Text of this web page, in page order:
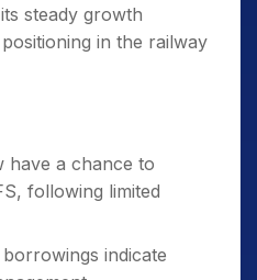
steady growth
in the railway
have a chance to
following limited
borrowings indicate